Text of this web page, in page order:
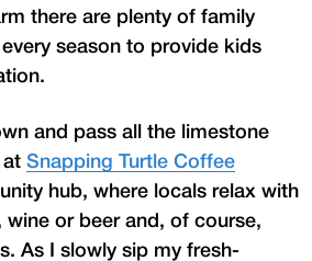
there are plenty of family
season to provide kids
and pass all the limestone
at Snapping Turtle Coffee
hub, where locals relax with
or beer and, of course,
As I slowly sip my fresh-